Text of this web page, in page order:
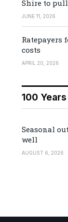
Shire to pull
JUNE 11, 2026
Ratepayers
costs
APRIL 20, 2026
100
Seasonal
well
AUGUST 6, 2026